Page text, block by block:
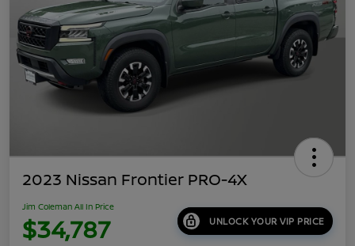
2023 Nissan Frontier PRO-4X
Jim Coleman All In Price
$34,787 UNLOCK YOUR VIP PRICE